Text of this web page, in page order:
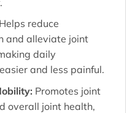
Helps reduce
and alleviate joint
daily
and less painful.
Promotes joint
overall joint health,